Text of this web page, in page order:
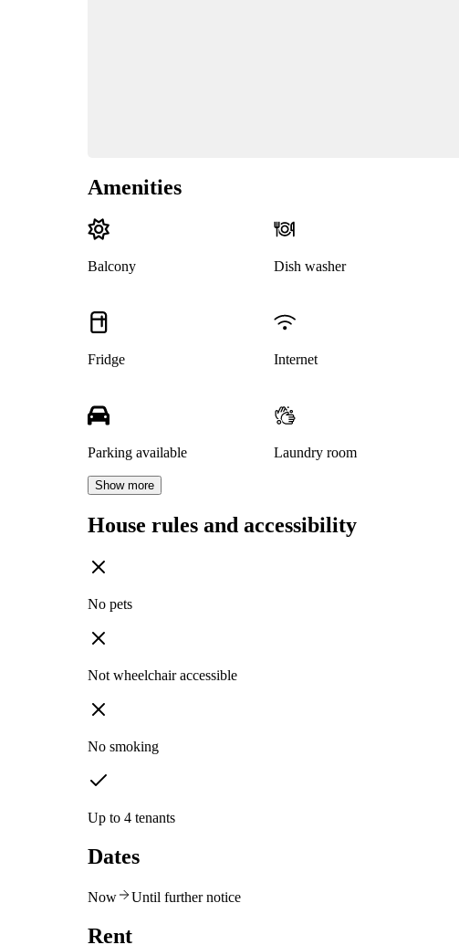
Amenities
Balcony Dish washer
Fridge Internet
Parking available Laundry room
Show more
House rules and accessibility
No pets
Not wheelchair accessible
No smoking
Up to 4 tenants
Dates
Now Until further notice
Rent